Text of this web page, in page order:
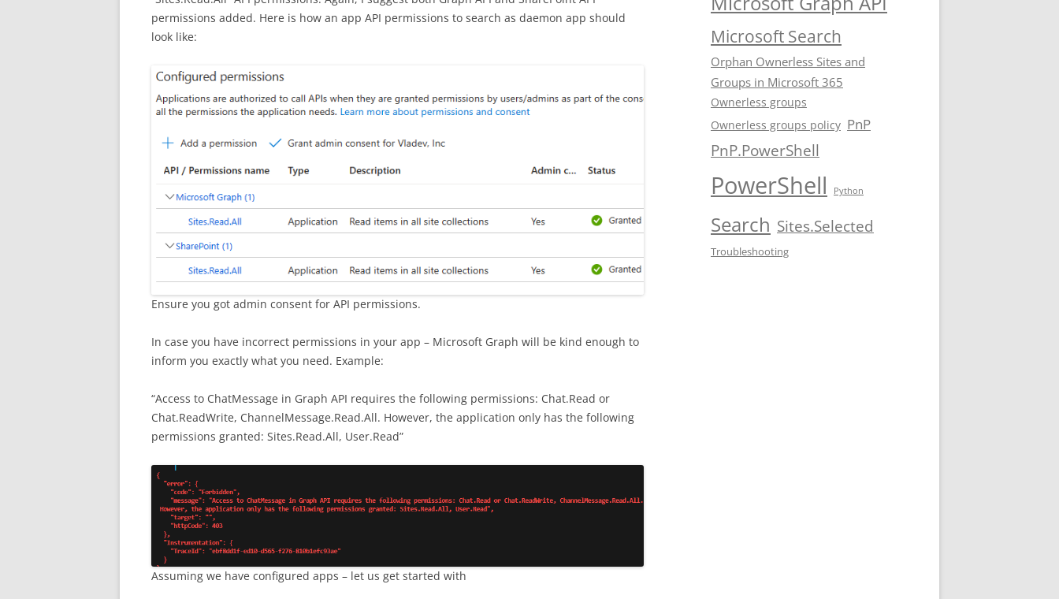
permissions added. Here is how an app API permissions to search as daemon app should
look like:
Ensure you got admin consent for API permissions.
In case you have incorrect permissions in your app – Microsoft Graph will be kind enough to
inform you exactly what you need. Example:
“Access to ChatMessage in Graph API requires the following permissions: Chat.Read or
Chat.ReadWrite, ChannelMessage.Read.All. However, the application only has the following
permissions granted: Sites.Read.All, User.Read”
Assuming we have configured apps – let us get started with
Microsoft Search
Orphan Ownerless Sites and
Groups in Microsoft 365
Ownerless groups
Ownerless groups policy PnP
PnP.PowerShell
PowerShell Python
Search Sites.Selected
Troubleshooting